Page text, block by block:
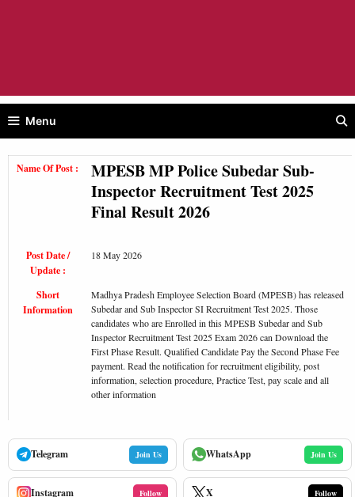
Menu
Name Of Post :
MPESB MP Police Subedar Sub-
Inspector Recruitment Test 2025
Final Result 2026
Post Date /
Update :
18 May 2026
Short
Information
Madhya Pradesh Employee Selection Board (MPESB) has released
Subedar and Sub Inspector SI Recruitment Test 2025. Those
candidates who are Enrolled in this MPESB Subedar and Sub
Inspector Recruitment Test 2025 Exam 2026 can Download the
First Phase Result. Qualified Candidate Pay the Second Phase Fee
payment. Read the notification for recruitment eligibility, post
information, selection procedure, Practice Test, pay scale and all
other information
Telegram Join Us WhatsApp Join Us
Instagram Follow X Follow